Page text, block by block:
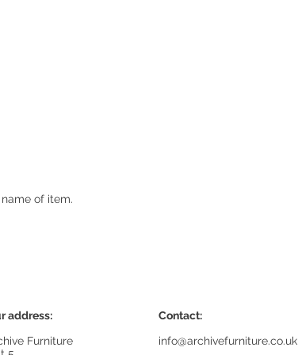
of item.
address:
Furniture
Contact:
info@archivefurniture.co.uk